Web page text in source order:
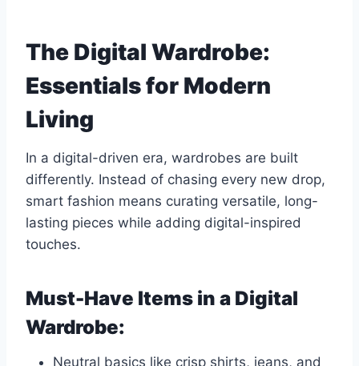
The Digital Wardrobe:
Essentials for Modern
Living
In a digital-driven era, wardrobes are built
differently. Instead of chasing every new drop,
smart fashion means curating versatile, long-
lasting pieces while adding digital-inspired
touches.
Must-Have Items in a Digital
Wardrobe:
Neutral basics like crisp shirts, jeans, and